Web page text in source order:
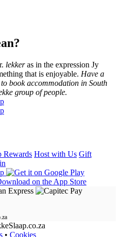
lekkeras in the expression Jy
that is enjoyable. Have a
book accommodation in South
group of people.
Rewards Host with Us Gift
• Cookies